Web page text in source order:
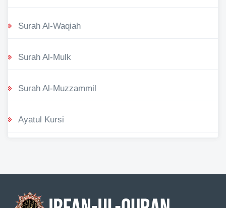
Surah Al-Waqiah
Surah Al-Mulk
Surah Al-Muzzammil
Ayatul Kursi